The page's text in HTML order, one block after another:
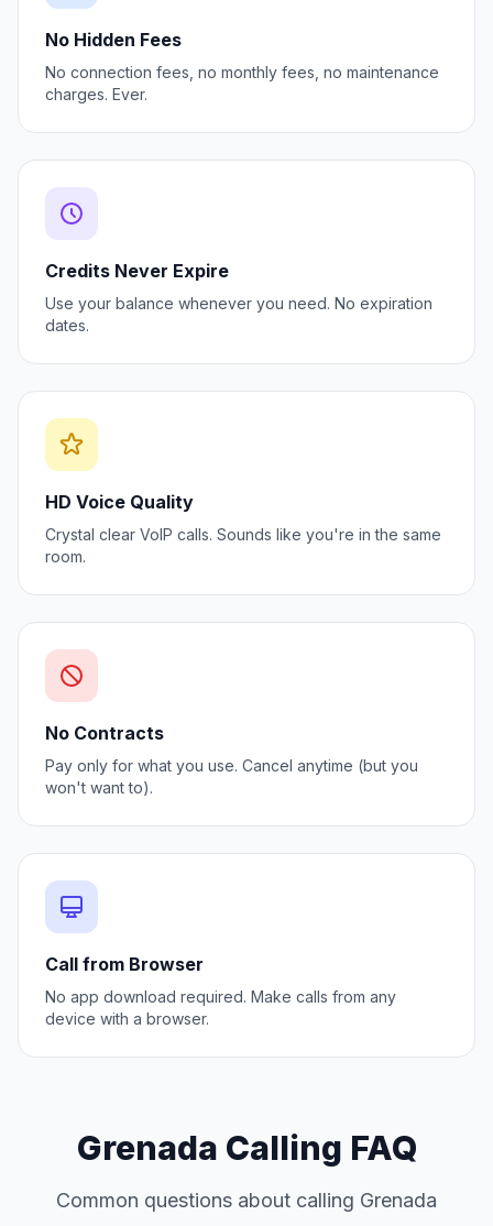
No Hidden Fees
No connection fees, no monthly fees, no maintenance
charges. Ever.
Credits Never Expire
Use your balance whenever you need. No expiration
dates.
HD Voice Quality
Crystal clear VoIP calls. Sounds like you're in the same
room.
No Contracts
Pay only for what you use. Cancel anytime (but you
won't want to).
Call from Browser
No app download required. Make calls from any
device with a browser.
Grenada Calling FAQ
Common questions about calling Grenada